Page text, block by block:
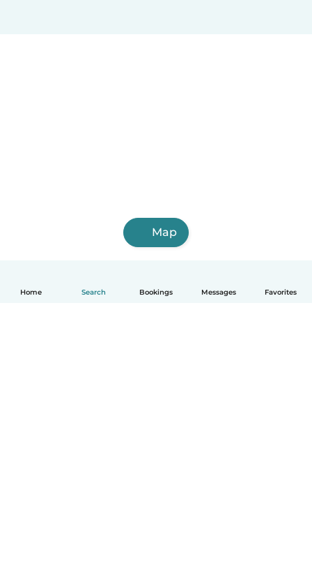
Home Search Bookings Messages Favorites
Map